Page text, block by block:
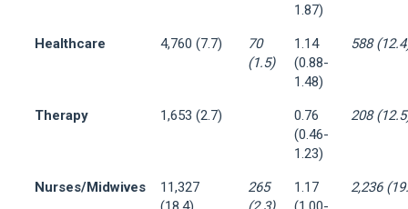
1.87)
Healthcare 4,760 (7.7)
70
(1.5)
1.14
(0.88-
1.48)
588
Therapy 1,653 (2.7)
0.76
(0.46-
1.23)
208
Nurses/Midwives
11,327
265
1.17
2,236